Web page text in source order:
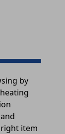
by
item